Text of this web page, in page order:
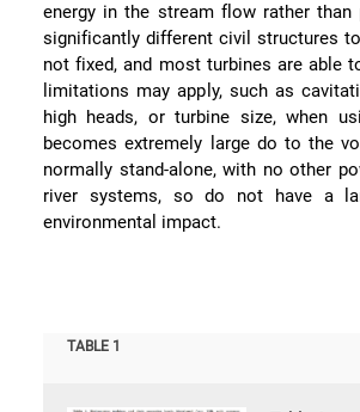
energy in the stream flow rather
significantly different civil structures
not fixed, and most turbines are able
limitations may apply, such as
high heads, or turbine size, when
becomes extremely large do to the
normally stand-alone, with no other
river systems, so do not have a
environmental impact.
TABLE 1